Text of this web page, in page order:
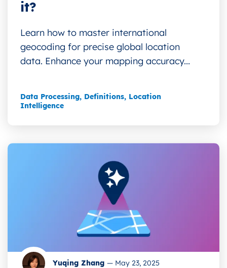
it?
Learn how to master international
geocoding for precise global location
data. Enhance your mapping accuracy...
Data Processing, Definitions, Location
Intelligence
Yuqing Zhang — May 23, 2025